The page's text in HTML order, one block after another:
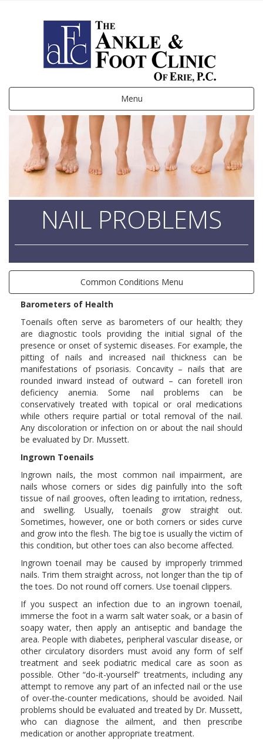
Menu
NAIL PROBLEMS
Common Conditions Menu
Barometers of Health
Toenails often serve as barometers of our health; they
are diagnostic tools providing the initial signal of the
presence or onset of systemic diseases. For example, the
pitting of nails and increased nail thickness can be
manifestations of psoriasis. Concavity – nails that are
rounded inward instead of outward – can foretell iron
deficiency anemia. Some nail problems can be
conservatively treated with topical or oral medications
while others require partial or total removal of the nail.
Any discoloration or infection on or about the nail should
be evaluated by Dr. Mussett.
Ingrown Toenails
Ingrown nails, the most common nail impairment, are
nails whose corners or sides dig painfully into the soft
tissue of nail grooves, often leading to irritation, redness,
and swelling. Usually, toenails grow straight out.
Sometimes, however, one or both corners or sides curve
and grow into the flesh. The big toe is usually the victim of
this condition, but other toes can also become affected.
Ingrown toenail may be caused by improperly trimmed
nails. Trim them straight across, not longer than the tip of
the toes. Do not round off corners. Use toenail clippers.
If you suspect an infection due to an ingrown toenail,
immerse the foot in a warm salt water soak, or a basin of
soapy water, then apply an antiseptic and bandage the
area. People with diabetes, peripheral vascular disease, or
other circulatory disorders must avoid any form of self
treatment and seek podiatric medical care as soon as
possible. Other “do-it-yourself” treatments, including any
attempt to remove any part of an infected nail or the use
of over-the-counter medications, should be avoided. Nail
problems should be evaluated and treated by Dr. Mussett,
who can diagnose the ailment, and then prescribe
medication or another appropriate treatment.